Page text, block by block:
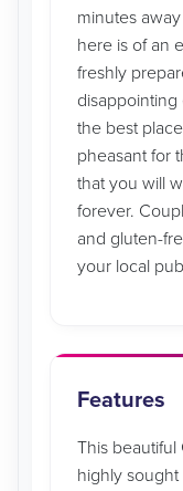
minutes
here is of an
freshly
the best
pheasant for
that you will
forever.
and gluten-
your local
Features
This beautiful
highly